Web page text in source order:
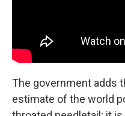
The government adds
estimate of the world